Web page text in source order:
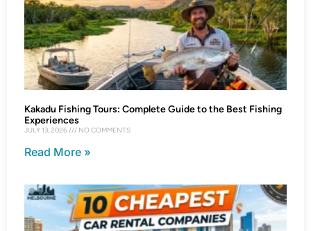
Kakadu Fishing Tours: Complete Guide to the Best Fishing
Experiences
JULY 13, 2026 NO COMMENTS
Read More »